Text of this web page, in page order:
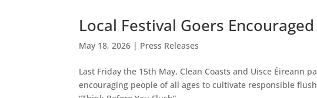
Local Festival Goers
May 18, 2026 | Press Releases
Last Friday the 15th May, Clean Coasts and Uisce Éireann
encouraging people of all ages to cultivate responsible